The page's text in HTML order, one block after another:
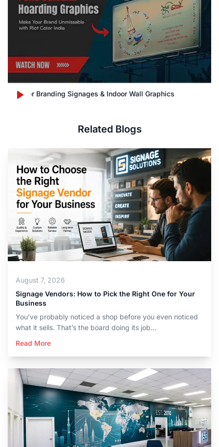
Outdoor Branding Signages & Indoor Wall Graphics
Related Blogs
August 7, 2026
Signage Vendors: How to Pick the Right One for Your
Business
You’ve probably noticed a shop before you even noticed
what it sells. That’s the board doing its job...
Read More